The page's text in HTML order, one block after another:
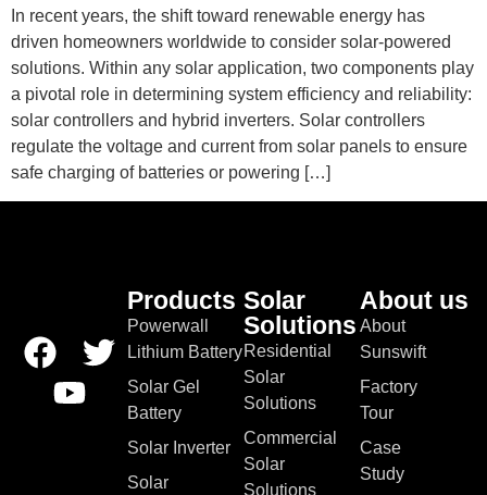
In recent years, the shift toward renewable energy has
driven homeowners worldwide to consider solar-powered
solutions. Within any solar application, two components play
a pivotal role in determining system efficiency and reliability:
solar controllers and hybrid inverters. Solar controllers
regulate the voltage and current from solar panels to ensure
safe charging of batteries or powering […]
Products
Powerwall
Lithium Battery
Solar Gel
Battery
Solar Inverter
Solar
Solar
Solutions
Residential
Solar
Solutions
Commercial
Solar
Solutions
About us
About
Sunswift
Factory
Tour
Case
Study